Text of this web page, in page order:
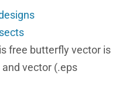
free butterfly vector is
vector (.eps